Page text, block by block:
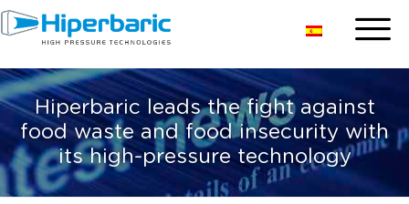
Hiperbaric leads the fight against
food waste and food insecurity with
its high-pressure technology